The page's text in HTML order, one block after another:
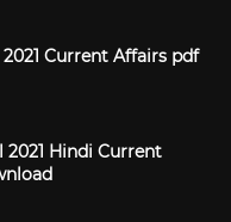
Current Affairs pdf
2021 Hindi Current